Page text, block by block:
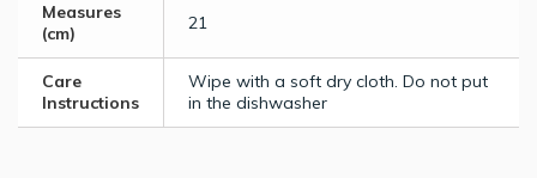
Measures
(cm)
21
Care
Instructions
Wipe with a soft dry cloth. Do not put
in the dishwasher